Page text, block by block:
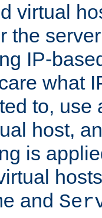
virtual
the
IP-
what
to, use
host,
is
and